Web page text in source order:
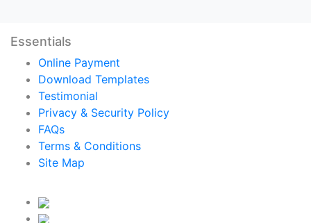
Essentials
Online Payment
Download Templates
Testimonial
Privacy & Security Policy
FAQs
Terms & Conditions
Site Map